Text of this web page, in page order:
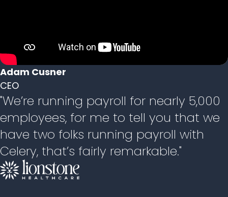
Adam Cusner
CEO
"We’re running payroll for nearly 5,000
employees, for me to tell you that we
have two folks running payroll with
Celery, that’s fairly remarkable."